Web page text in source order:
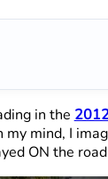
in the
mind, I
ON the